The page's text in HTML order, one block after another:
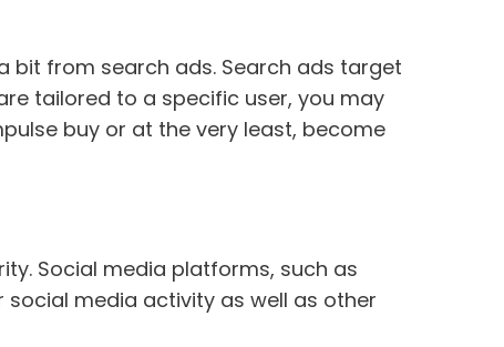
bit from search ads. Search ads target
tailored to a specific user, you may
buy or at the very least, become
Social media platforms, such as
media activity as well as other